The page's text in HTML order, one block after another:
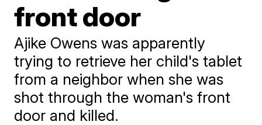
front door
Ajike Owens was apparently
trying to retrieve her child's tablet
from a neighbor when she was
shot through the woman's front
door and killed.